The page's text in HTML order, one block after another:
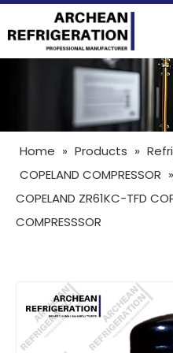
Home » Products »
COPELAND COMPRESSOR »
COPELAND ZR61KC-TFD
COMPRESSSOR